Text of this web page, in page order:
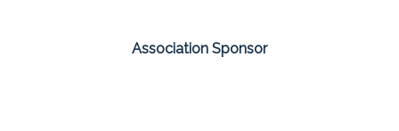
Association Sponsor